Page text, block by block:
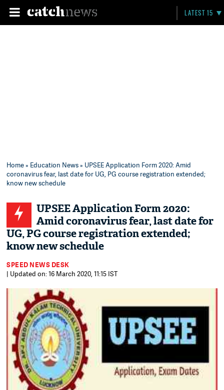
LATEST 15
Home» Education News» UPSEE Application Form 2020: Amid
coronavirus fear, last date for UG, PG course registration extended;
know new schedule
UPSEE Application Form 2020:
Amid coronavirus fear, last date for
UG, PG course registration extended;
know new schedule
SPEED NEWS DESK
| Updated on: 16 March 2020, 11:15 IST